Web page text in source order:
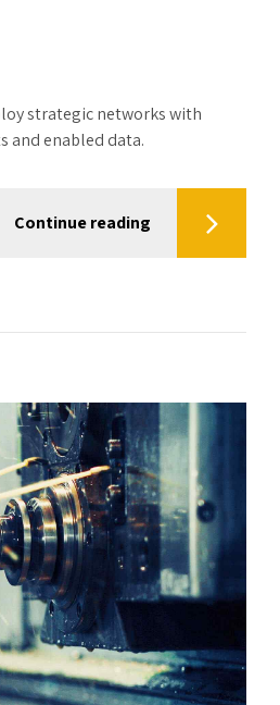
strategic networks with
and enabled data.
Continue reading